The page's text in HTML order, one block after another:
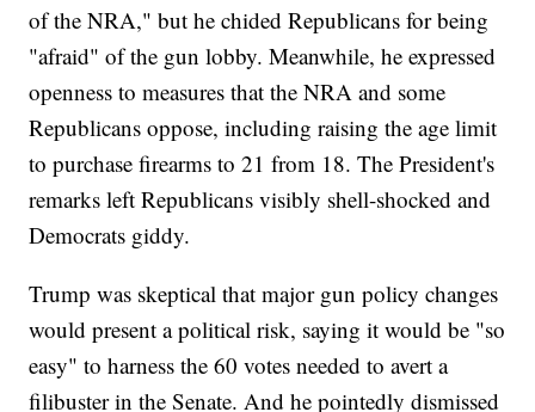
of the NRA," but he chided Republicans for being
"afraid" of the gun lobby. Meanwhile, he expressed
openness to measures that the NRA and some
Republicans oppose, including raising the age limit
to purchase firearms to 21 from 18. The President's
remarks left Republicans visibly shell-shocked and
Democrats giddy.
Trump was skeptical that major gun policy changes
would present a political risk, saying it would be "so
easy" to harness the 60 votes needed to avert a
filibuster in the Senate. And he pointedly dismissed